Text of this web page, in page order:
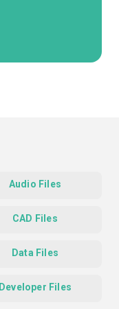
Audio Files
CAD Files
Data Files
Developer Files